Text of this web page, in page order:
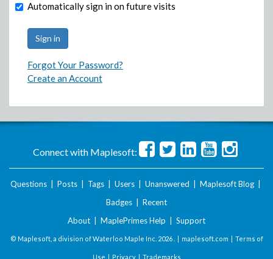
Automatically sign in on future visits
Forgot Your Password?
Create an Account
Connect with Maplesoft:
Questions Posts Tags Users Unanswered Maplesoft Blog
Badges
Recent
About
MaplePrimes Help Support
© Maplesoft, a division of Waterloo Maple Inc. 2026 . | maplesoft.com | Terms of
Use | Privacy| Trademarks